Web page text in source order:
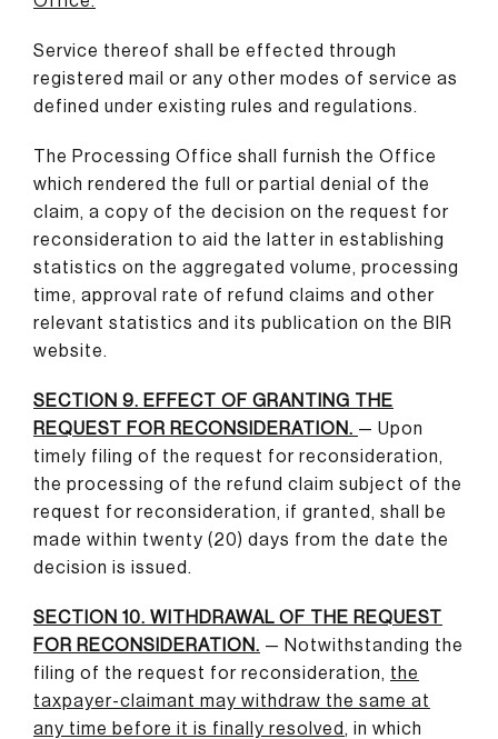
Service thereof shall be effected through
registered mail or any other modes of service as
defined under existing rules and regulations.
The Processing Office shall furnish the Office
which rendered the full or partial denial of the
claim, a copy of the decision on the request for
reconsideration to aid the latter in establishing
statistics on the aggregated volume, processing
time, approval rate of refund claims and other
relevant statistics and its publication on the BIR
website.
SECTION 9. EFFECT OF GRANTING THE
REQUEST FOR RECONSIDERATION. — Upon
timely filing of the request for reconsideration,
the processing of the refund claim subject of the
request for reconsideration, if granted, shall be
made within twenty (20) days from the date the
decision is issued.
SECTION 10. WITHDRAWAL OF THE REQUEST
FOR RECONSIDERATION. — Notwithstanding the
filing of the request for reconsideration, the
taxpayer-claimant may withdraw the same at
any time before it is finally resolved , in which